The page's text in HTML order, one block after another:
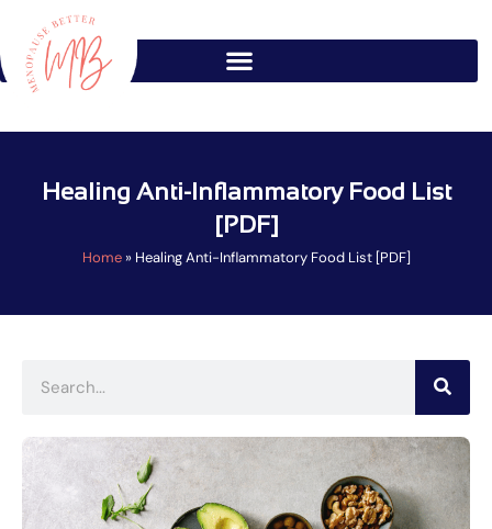
content
Healing Anti-Inflammatory Food List
[PDF]
Home» Healing Anti-Inflammatory Food List [PDF]